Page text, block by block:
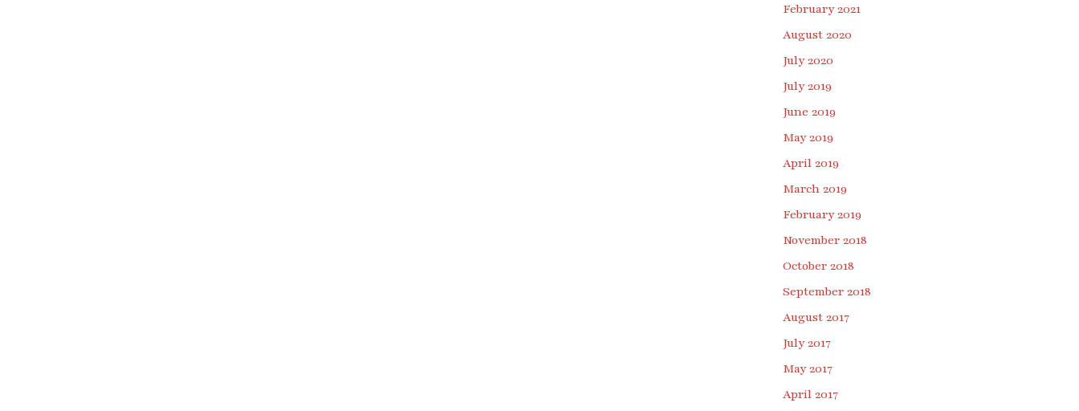
February 2021
August 2020
July 2020
July 2019
June 2019
May 2019
April 2019
March 2019
February 2019
November 2018
October 2018
September 2018
August 2017
July 2017
May 2017
April 2017